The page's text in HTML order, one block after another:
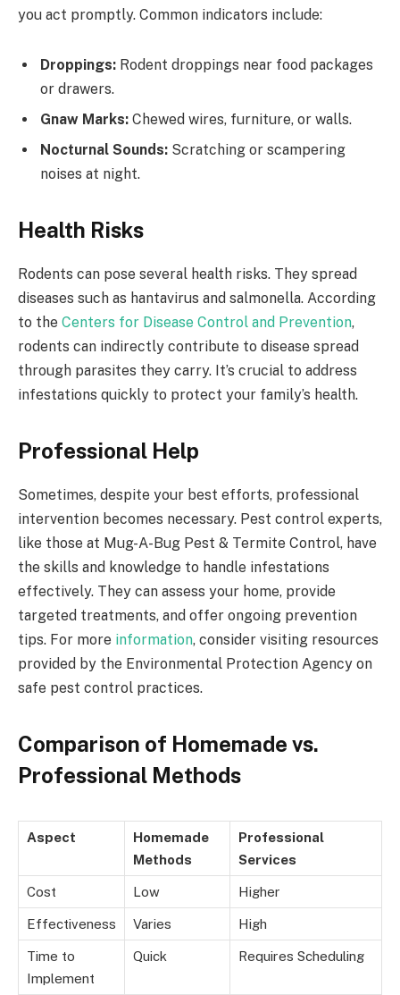
you act promptly. Common indicators include:
Droppings: Rodent droppings near food packages
or drawers.
Gnaw Marks: Chewed wires, furniture, or walls.
Nocturnal Sounds: Scratching or scampering
noises at night.
Health Risks
Rodents can pose several health risks. They spread
diseases such as hantavirus and salmonella. According
to the Centers for Disease Control and Prevention,
rodents can indirectly contribute to disease spread
through parasites they carry. It’s crucial to address
infestations quickly to protect your family’s health.
Professional Help
Sometimes, despite your best efforts, professional
intervention becomes necessary. Pest control experts,
like those at Mug-A-Bug Pest & Termite Control, have
the skills and knowledge to handle infestations
effectively. They can assess your home, provide
targeted treatments, and offer ongoing prevention
tips. For more information, consider visiting resources
provided by the Environmental Protection Agency on
safe pest control practices.
Comparison of Homemade vs.
Professional Methods
Aspect
Homemade
Methods
Professional
Services
Cost Low Higher
Effectiveness Varies High
Time to
Implement
Quick Requires Scheduling